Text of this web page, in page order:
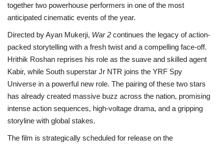
together two powerhouse performers in one of the most
anticipated cinematic events of the year.
Directed by Ayan Mukerji, War 2 continues the legacy of action-
packed storytelling with a fresh twist and a compelling face-off.
Hrithik Roshan reprises his role as the suave and skilled agent
Kabir, while South superstar Jr NTR joins the YRF Spy
Universe in a powerful new role. The pairing of these two stars
has already created massive buzz across the nation, promising
intense action sequences, high-voltage drama, and a gripping
storyline with global stakes.
The film is strategically scheduled for release on the